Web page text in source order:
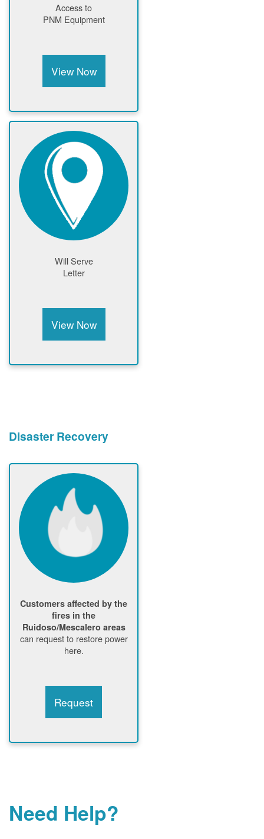
Access to
PNM Equipment
View Now
Will Serve
Letter
View Now
Disaster Recovery
Customers affected by the
fires in the
Ruidoso/Mescalero areas
can request to restore power
here.
Request
Need Help?